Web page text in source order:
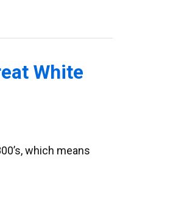
White
which means